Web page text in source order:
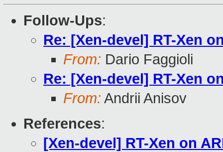
Follow-Ups:
Re: [Xen-devel] RT-Xen
From: Dario Faggioli
Re: [Xen-devel] RT-Xen
From: Andrii Anisov
References:
[Xen-devel] RT-Xen on